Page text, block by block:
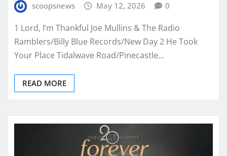
scoopsnews May 12, 2026 0
1 Lord, I’m Thankful Joe Mullins & The Radio
Ramblers/Billy Blue Records/New Day 2 He Took
Your Place Tidalwave Road/Pinecastle…
READ MORE